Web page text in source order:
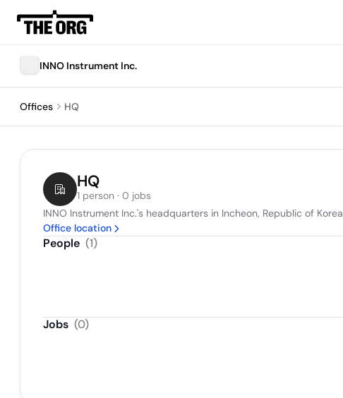
INNO Instrument Inc.
Offices HQ
HQ
1 person · 0 jobs
INNO Instrument Inc.'s headquarters in Incheon, Republic of Korea
Office location
People (1)
Jobs (0)